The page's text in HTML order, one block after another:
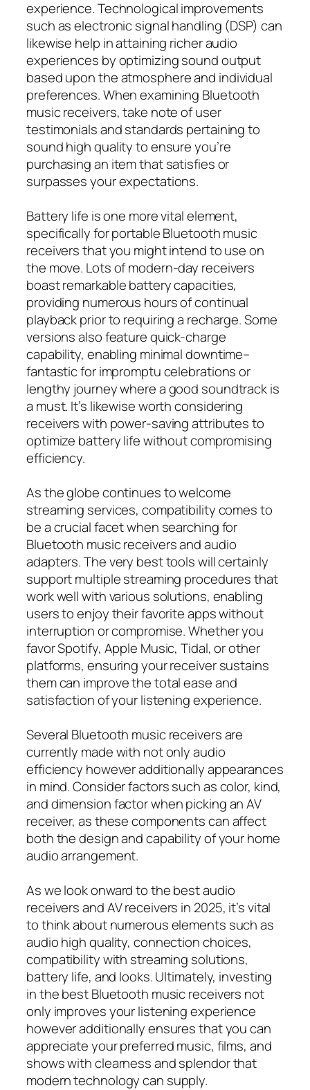
experience. Technological improvements
such as electronic signal handling (DSP) can
likewise help in attaining richer audio
experiences by optimizing sound output
based upon the atmosphere and individual
preferences. When examining Bluetooth
music receivers, take note of user
testimonials and standards pertaining to
sound high quality to ensure you’re
purchasing an item that satisfies or
surpasses your expectations.
Battery life is one more vital element,
specifically for portable Bluetooth music
receivers that you might intend to use on
the move. Lots of modern-day receivers
boast remarkable battery capacities,
providing numerous hours of continual
playback prior to requiring a recharge. Some
versions also feature quick-charge
capability, enabling minimal downtime–
fantastic for impromptu celebrations or
lengthy journey where a good soundtrack is
a must. It’s likewise worth considering
receivers with power-saving attributes to
optimize battery life without compromising
efficiency.
As the globe continues to welcome
streaming services, compatibility comes to
be a crucial facet when searching for
Bluetooth music receivers and audio
adapters. The very best tools will certainly
support multiple streaming procedures that
work well with various solutions, enabling
users to enjoy their favorite apps without
interruption or compromise. Whether you
favor Spotify, Apple Music, Tidal, or other
platforms, ensuring your receiver sustains
them can improve the total ease and
satisfaction of your listening experience.
Several Bluetooth music receivers are
currently made with not only audio
efficiency however additionally appearances
in mind. Consider factors such as color, kind,
and dimension factor when picking an AV
receiver, as these components can affect
both the design and capability of your home
audio arrangement.
As we look onward to the best audio
receivers and AV receivers in 2025, it’s vital
to think about numerous elements such as
audio high quality, connection choices,
compatibility with streaming solutions,
battery life, and looks. Ultimately, investing
in the best Bluetooth music receivers not
only improves your listening experience
however additionally ensures that you can
appreciate your preferred music, films, and
shows with clearness and splendor that
modern technology can supply.